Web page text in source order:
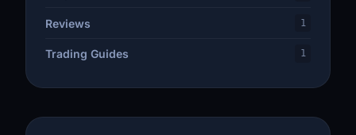
Reviews 1
Trading Guides 1